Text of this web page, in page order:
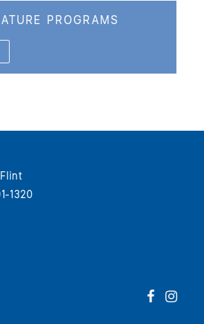
PROGRAMS
1320